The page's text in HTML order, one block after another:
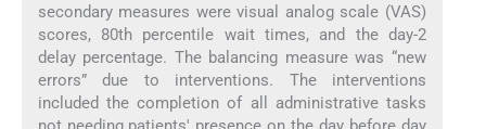
secondary measures were visual analog scale (VAS)
scores, 80th percentile wait times, and the day-2
delay percentage. The balancing measure was “new
errors” due to interventions. The interventions
included the completion of all administrative tasks